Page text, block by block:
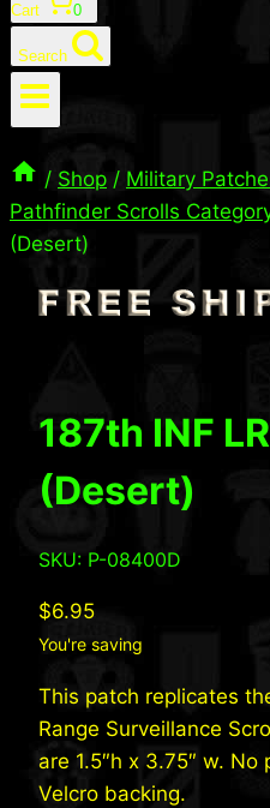
Cart 0
Search
/ Shop / Military
Pathfinder Scrolls
(Desert)
187th INF
(Desert)
SKU: P-08400D
$6.95
You're saving
This patch replicates
Range Surveillance
are 1.5″h x 3.75″ w.
Velcro backing.